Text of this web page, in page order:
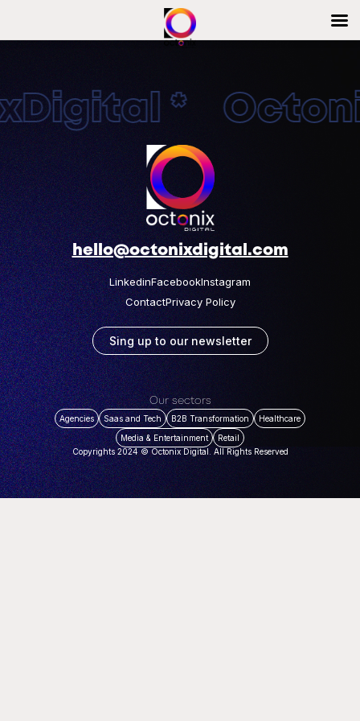
*
hello@octonixdigital.com
LinkedinFacebookInstagram
ContactPrivacy Policy
Sing up to our newsletter
Our sectors
Agencies Saas and Tech B2B Transformation
Healthcare
Media & Entertainment
Retail
Copyrights 2024 © Octonix Digital. All Rights Reserved